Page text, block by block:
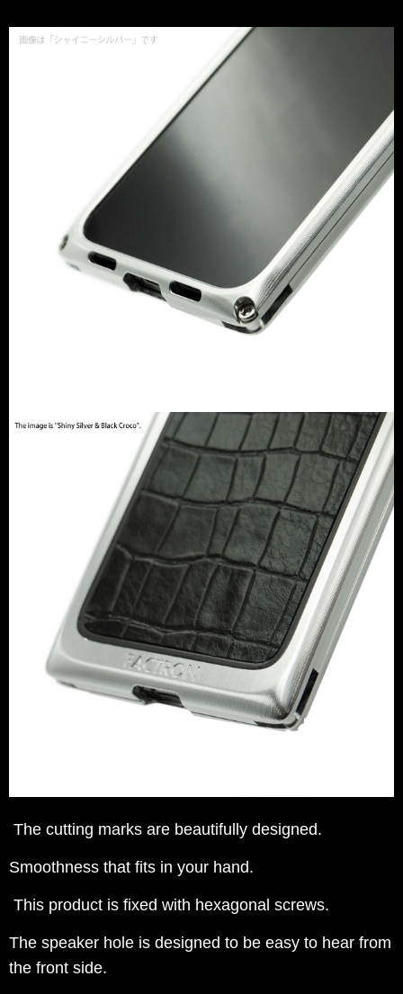
The cutting marks are beautifully designed.
Smoothness that fits in your hand.
This product is fixed with hexagonal screws.
The speaker hole is designed to be easy to hear from
the front side.